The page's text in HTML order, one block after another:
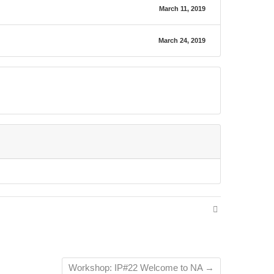
March 11, 2019
March 24, 2019
Workshop: IP#22 Welcome to NA →